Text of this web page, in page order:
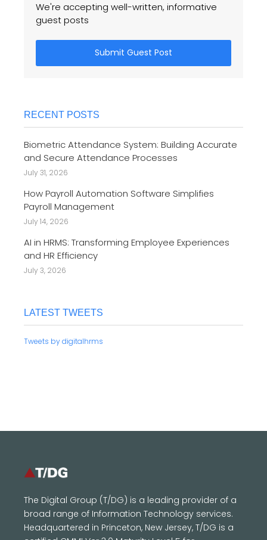
We're accepting well-written, informative
guest posts
Submit Guest Post
RECENT POSTS
Biometric Attendance System: Building Accurate
and Secure Attendance Processes
July 31, 2026
How Payroll Automation Software Simplifies
Payroll Management
July 14, 2026
AI in HRMS: Transforming Employee Experiences
and HR Efficiency
July 3, 2026
LATEST TWEETS
Tweets by digitalhrms
The Digital Group (T/DG) is a leading provider of a
broad range of Information Technology services.
Headquartered in Princeton, New Jersey, T/DG is a